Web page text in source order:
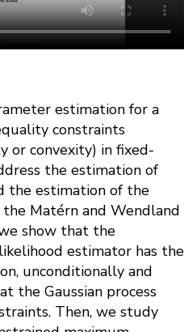
estimation for a
constraints
or convexity) in fixed-
the estimation of
the estimation of the
Matérn and Wendland
show that the
estimator has the
unconditionally and
the Gaussian process
Then, we study